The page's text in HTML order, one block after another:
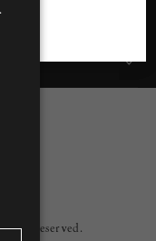
reserved.